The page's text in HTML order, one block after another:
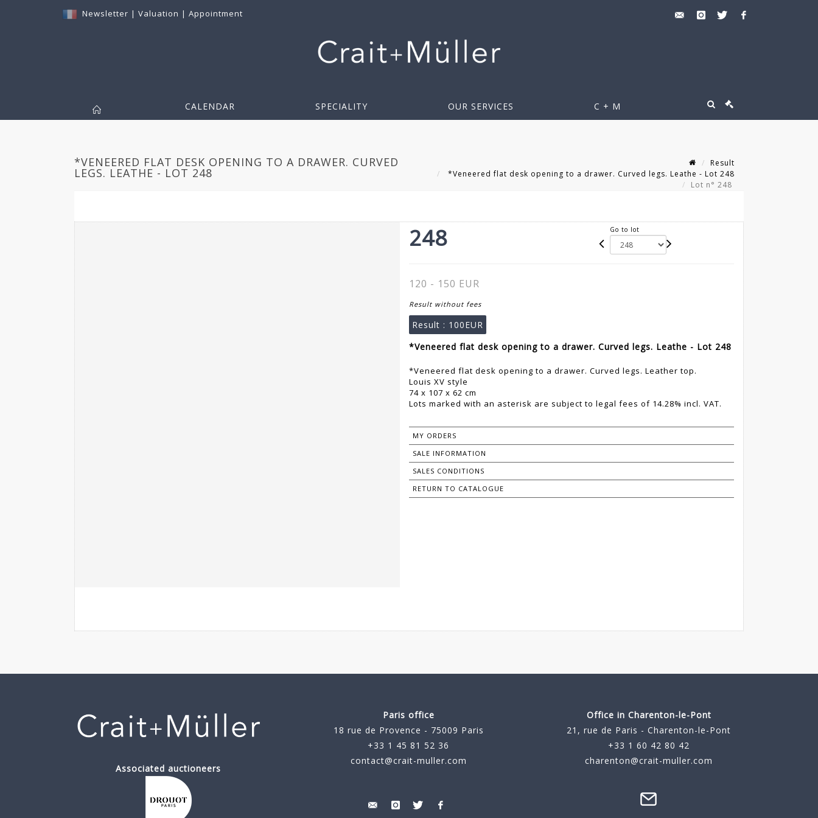
Newsletter | Valuation | Appointment
CALENDAR SPECIALITY OUR SERVICES C + M
*VENEERED FLAT DESK OPENING TO A DRAWER. CURVED
LEGS. LEATHE - LOT 248
Result
*Veneered flat desk opening to a drawer. Curved legs. Leathe - Lot 248
Lot n° 248
248 Go to lot
120 - 150 EUR
Result without fees
Result : 100EUR
*Veneered flat desk opening to a drawer. Curved legs. Leathe - Lot 248
*Veneered flat desk opening to a drawer. Curved legs. Leather top.
Louis XV style
74 x 107 x 62 cm
Lots marked with an asterisk are subject to legal fees of 14.28% incl. VAT.
MY ORDERS
SALE INFORMATION
SALES CONDITIONS
RETURN TO CATALOGUE
Associated auctioneers
Paris office
18 rue de Provence - 75009 Paris
+33 1 45 81 52 36
contact@crait-muller.com
Office in Charenton-le-Pont
21, rue de Paris - Charenton-le-Pont
+33 1 60 42 80 42
charenton@crait-muller.com